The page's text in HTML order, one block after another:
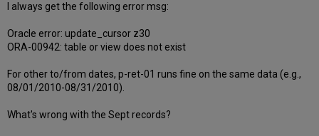
I always get the following error msg:
Oracle error: update_cursor z30
ORA-00942: table or view does not exist
For other to/from dates, p-ret-01 runs fine on the same data (e.g.,
08/01/2010-08/31/2010).
What's wrong with the Sept records?